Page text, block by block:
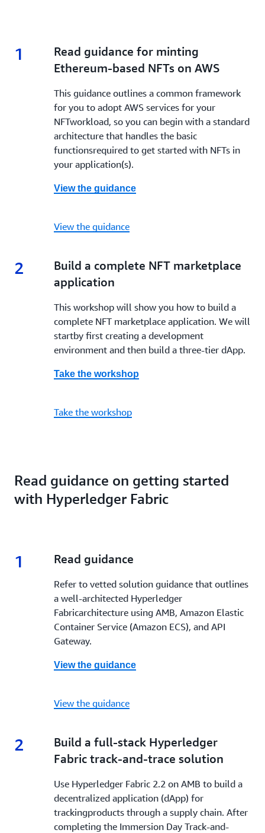
1 1.
Read guidance for minting
Ethereum-based NFTs on AWS
This guidance outlines a common framework
for you to adopt AWS services for your
NFTworkload, so you can begin with a standard
architecture that handles the basic
functionsrequired to get started with NFTs in
your application(s).
View the guidance
View the guidance
2 2.
Build a complete NFT marketplace
application
This workshop will show you how to build a
complete NFT marketplace application. We will
startby first creating a development
environment and then build a three-tier dApp.
Take the workshop
Take the workshop
Read guidance on getting started
with Hyperledger Fabric
1 1.
Read guidance
Refer to vetted solution guidance that outlines
a well-architected Hyperledger
Fabricarchitecture using AMB, Amazon Elastic
Container Service (Amazon ECS), and API
Gateway.
View the guidance
View the guidance
2 2.
Build a full-stack Hyperledger
Fabric track-and-trace solution
Use Hyperledger Fabric 2.2 on AMB to build a
decentralized application (dApp) for
trackingproducts through a supply chain. After
completing the Immersion Day Track-and-